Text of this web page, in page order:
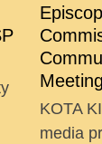
Meeting
KOTA
media